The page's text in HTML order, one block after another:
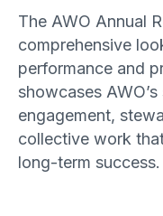
The AWO Annual
comprehensive
performance and
showcases
engagement,
collective work
long-term success.